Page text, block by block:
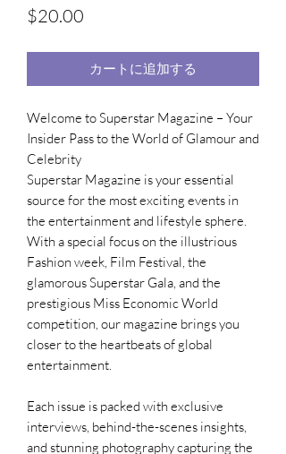
$20.00
カートに追加する
Welcome to Superstar Magazine – Your
Insider Pass to the World of Glamour and
Celebrity
Superstar Magazine is your essential
source for the most exciting events in
the entertainment and lifestyle sphere.
With a special focus on the illustrious
Fashion week, Film Festival, the
glamorous Superstar Gala, and the
prestigious Miss Economic World
competition, our magazine brings you
closer to the heartbeats of global
entertainment.
Each issue is packed with exclusive
interviews, behind-the-scenes insights,
and stunning photography capturing the